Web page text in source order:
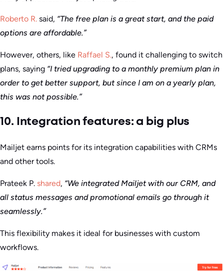
Roberto R. said, “The free plan is a great start, and the paid
options are affordable.”
However, others, like Raffael S., found it challenging to switch
plans, saying “I tried upgrading to a monthly premium plan in
order to get better support, but since I am on a yearly plan,
this was not possible.”
10. Integration features: a big plus
Mailjet earns points for its integration capabilities with CRMs
and other tools.
Prateek P. shared, “We integrated Mailjet with our CRM, and
all status messages and promotional emails go through it
seamlessly.”
This flexibility makes it ideal for businesses with custom
workflows.